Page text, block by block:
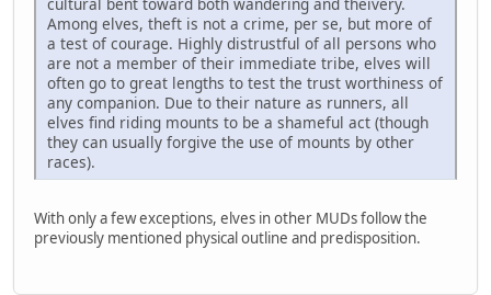
Among elves, theft is not a crime, per se, but more of
a test of courage. Highly distrustful of all persons who
are not a member of their immediate tribe, elves will
often go to great lengths to test the trust worthiness of
any companion. Due to their nature as runners, all
elves find riding mounts to be a shameful act (though
they can usually forgive the use of mounts by other
races).
With only a few exceptions, elves in other MUDs follow the
previously mentioned physical outline and predisposition.